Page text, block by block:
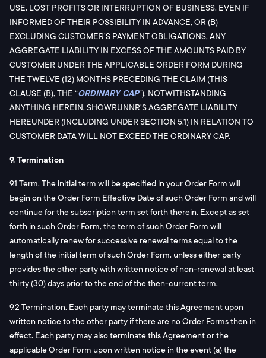
USE, LOST PROFITS OR INTERRUPTION OF BUSINESS, EVEN IF
INFORMED OF THEIR POSSIBILITY IN ADVANCE, OR (B)
EXCLUDING CUSTOMER’S PAYMENT OBLIGATIONS, ANY
AGGREGATE LIABILITY IN EXCESS OF THE AMOUNTS PAID BY
CUSTOMER UNDER THE APPLICABLE ORDER FORM DURING
THE TWELVE (12) MONTHS PRECEDING THE CLAIM (THIS
CLAUSE (B), THE “ORDINARY CAP”). NOTWITHSTANDING
ANYTHING HEREIN, SHOWRUNNR’S AGGREGATE LIABILITY
HEREUNDER (INCLUDING UNDER SECTION 5.1) IN RELATION TO
CUSTOMER DATA WILL NOT EXCEED THE ORDINARY CAP.
9. Termination
9.1 Term. The initial term will be specified in your Order Form will
begin on the Order Form Effective Date of such Order Form and will
continue for the subscription term set forth therein. Except as set
forth in such Order Form, the term of such Order Form will
automatically renew for successive renewal terms equal to the
length of the initial term of such Order Form, unless either party
provides the other party with written notice of non-renewal at least
thirty (30) days prior to the end of the then-current term.
9.2 Termination. Each party may terminate this Agreement upon
written notice to the other party if there are no Order Forms then in
effect. Each party may also terminate this Agreement or the
applicable Order Form upon written notice in the event (a) the